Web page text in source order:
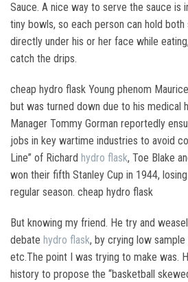
Sauce. A nice way to serve the sauce is
tiny bowls, so each person can hold both
directly under his or her face while
catch the drips.
cheap hydro flask Young phenom
but was turned down due to his medical
Manager Tommy Gorman reportedly
jobs in key wartime industries to avoid
Line” of Richard hydro flask, Toe Blake
won their fifth Stanley Cup in 1944,
regular season. cheap hydro flask
But knowing my friend. He try and
debate hydro flask, by crying low
etc.The point I was trying to make was.
history to propose the “basketball